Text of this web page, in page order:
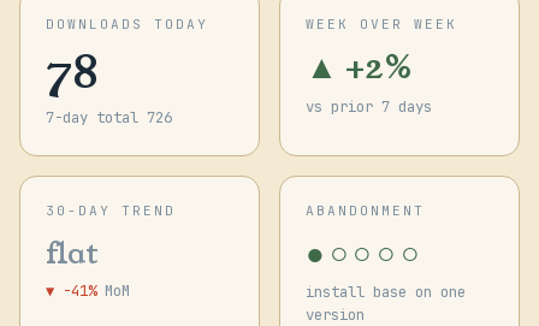
DOWNLOADS TODAY
78
7-day total 726
WEEK OVER WEEK
▲ +2%
vs prior 7 days
30-DAY TREND
flat
▼ -41% MoM
ABANDONMENT
●○○○○
install base on one
version